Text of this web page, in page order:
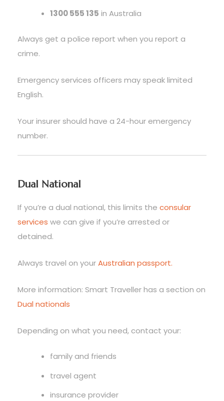
1300 555 135 in Australia
Always get a police report when you report a
crime.
Emergency services officers may speak limited
English.
Your insurer should have a 24-hour emergency
number.
Dual National
If you’re a dual national, this limits the consular
services we can give if you’re arrested or
detained.
Always travel on yourAustralian passport.
More information: Smart Traveller has a section on
Dual nationals
Depending on what you need, contact your:
family and friends
travel agent
insurance provider